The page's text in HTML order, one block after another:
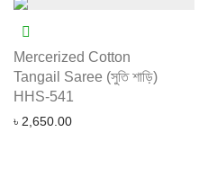
Mercerized Cotton
Tangail Saree (সুতি শাড়ি)
HHS-541
৳ 2,650.00